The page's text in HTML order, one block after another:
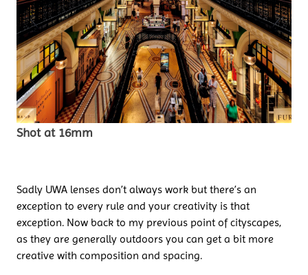
Shot at 16mm
Sadly UWA lenses don’t always work but there’s an
exception to every rule and your creativity is that
exception. Now back to my previous point of cityscapes,
as they are generally outdoors you can get a bit more
creative with composition and spacing.